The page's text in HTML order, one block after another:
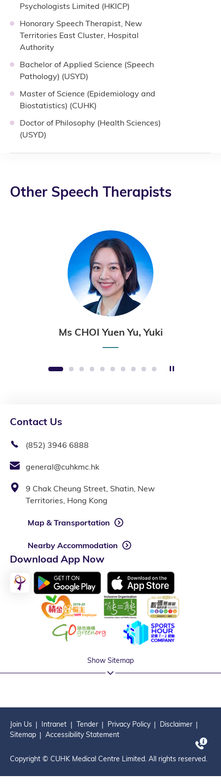
Psychologists Limited (HKICP)
Honorary Speech Therapist, New
Territories East Cluster, Hospital
Authority
Bachelor of Applied Science (Speech
Pathology) (USYD)
Master of Science (Epidemiology and
Biostatistics) (CUHK)
Doctor of Philosophy (Health Sciences)
(USYD)
Other Speech Therapists
Ms CHOI Yuen Yu, Yuki
1 2 3 4 5 6 7 8 9 10
Contact Us
(852) 3946 6888
general@cuhkmc.hk
9 Chak Cheung Street, Shatin, New
Territories, Hong Kong
Map & Transportation
Nearby Accommodation
Download App Now
Show Sitemap
Join Us Intranet Tender Privacy Policy
Disclaimer
Sitemap
Accessibility Statement
Copyright © CUHK Medical Centre Limited. All rights reserved.